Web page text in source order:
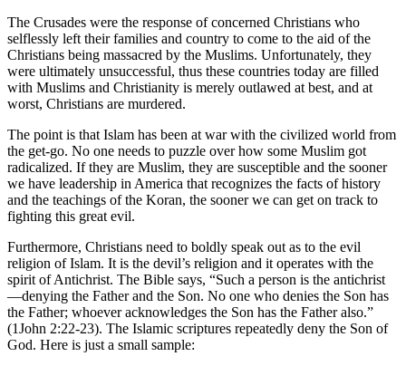
The Crusades were the response of concerned Christians who
selflessly left their families and country to come to the aid of the
Christians being massacred by the Muslims. Unfortunately, they
were ultimately unsuccessful, thus these countries today are filled
with Muslims and Christianity is merely outlawed at best, and at
worst, Christians are murdered.
The point is that Islam has been at war with the civilized world from
the get-go. No one needs to puzzle over how some Muslim got
radicalized. If they are Muslim, they are susceptible and the sooner
we have leadership in America that recognizes the facts of history
and the teachings of the Koran, the sooner we can get on track to
fighting this great evil.
Furthermore, Christians need to boldly speak out as to the evil
religion of Islam. It is the devil’s religion and it operates with the
spirit of Antichrist. The Bible says, “Such a person is the antichrist
—denying the Father and the Son. No one who denies the Son has
the Father; whoever acknowledges the Son has the Father also.”
(1John 2:22-23). The Islamic scriptures repeatedly deny the Son of
God. Here is just a small sample: